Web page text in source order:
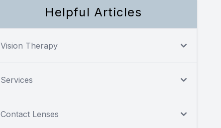
Helpful Articles
Vision Therapy
Services
Contact Lenses